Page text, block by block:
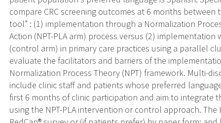
compare CRC screening outcomes at 6 months
tool” : (1) implementation through a Normalization
Action (NPT-PLA arm) process versus (2)
(control arm) in primary care practices using a parallel
evaluate the facilitators and barriers of the
Normalization Process Theory (NPT) framework. Multi-
include clinic staff and patients whose preferred
first 6 months of clinic participation and aim to integrate
using the NPT-PLA intervention or control approach.